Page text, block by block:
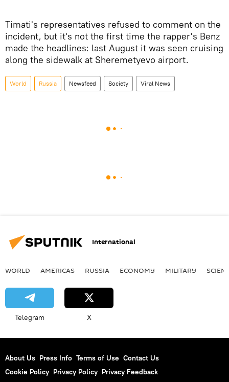
Timati's representatives refused to comment on the
incident, but it's not the first time the rapper's Benz
made the headlines: last August it was seen cruising
along the sidewalk at Sheremetyevo airport.
World Russia Newsfeed Society Viral News
International
WORLD AMERICAS RUSSIA ECONOMY MILITARY
Telegram X
About Us Press Info Terms of Use Contact Us
Cookie Policy Privacy Policy Privacy Feedback